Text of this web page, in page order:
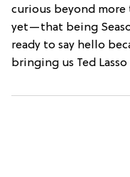
curious beyond more
yet—that being
ready to say hello
bringing us Ted Lasso